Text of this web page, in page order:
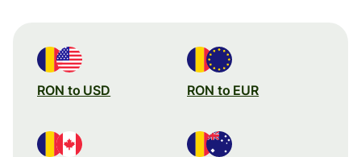
RON to USD RON to EUR